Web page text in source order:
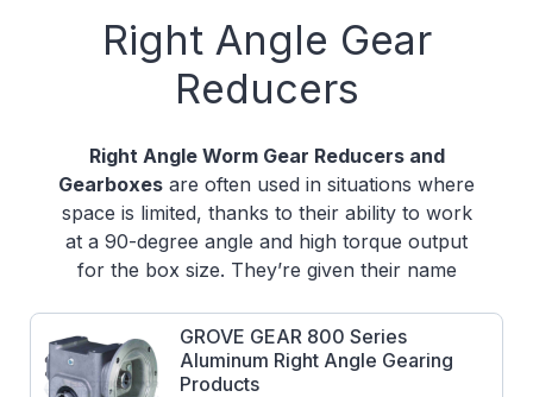
Right Angle Gear
Reducers
Right Angle Worm Gear Reducers and
Gearboxes are often used in situations where
space is limited, thanks to their ability to work
at a 90-degree angle and high torque output
for the box size. They’re given their name
Some additional benefits of using a Worm
Gear Reducers and Gearboxes are low noise
emissions, and also the design is inherently
GROVE GEAR 800 Series
Aluminum Right Angle Gearing
Products